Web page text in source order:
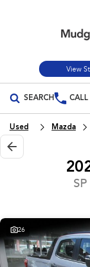
View
SEARCH CALL
Build Your Own
Vehicles
All-new
inc. Hybrid
Used Cars
Special Offers
Stock Specials
Service
Used Mazda
26